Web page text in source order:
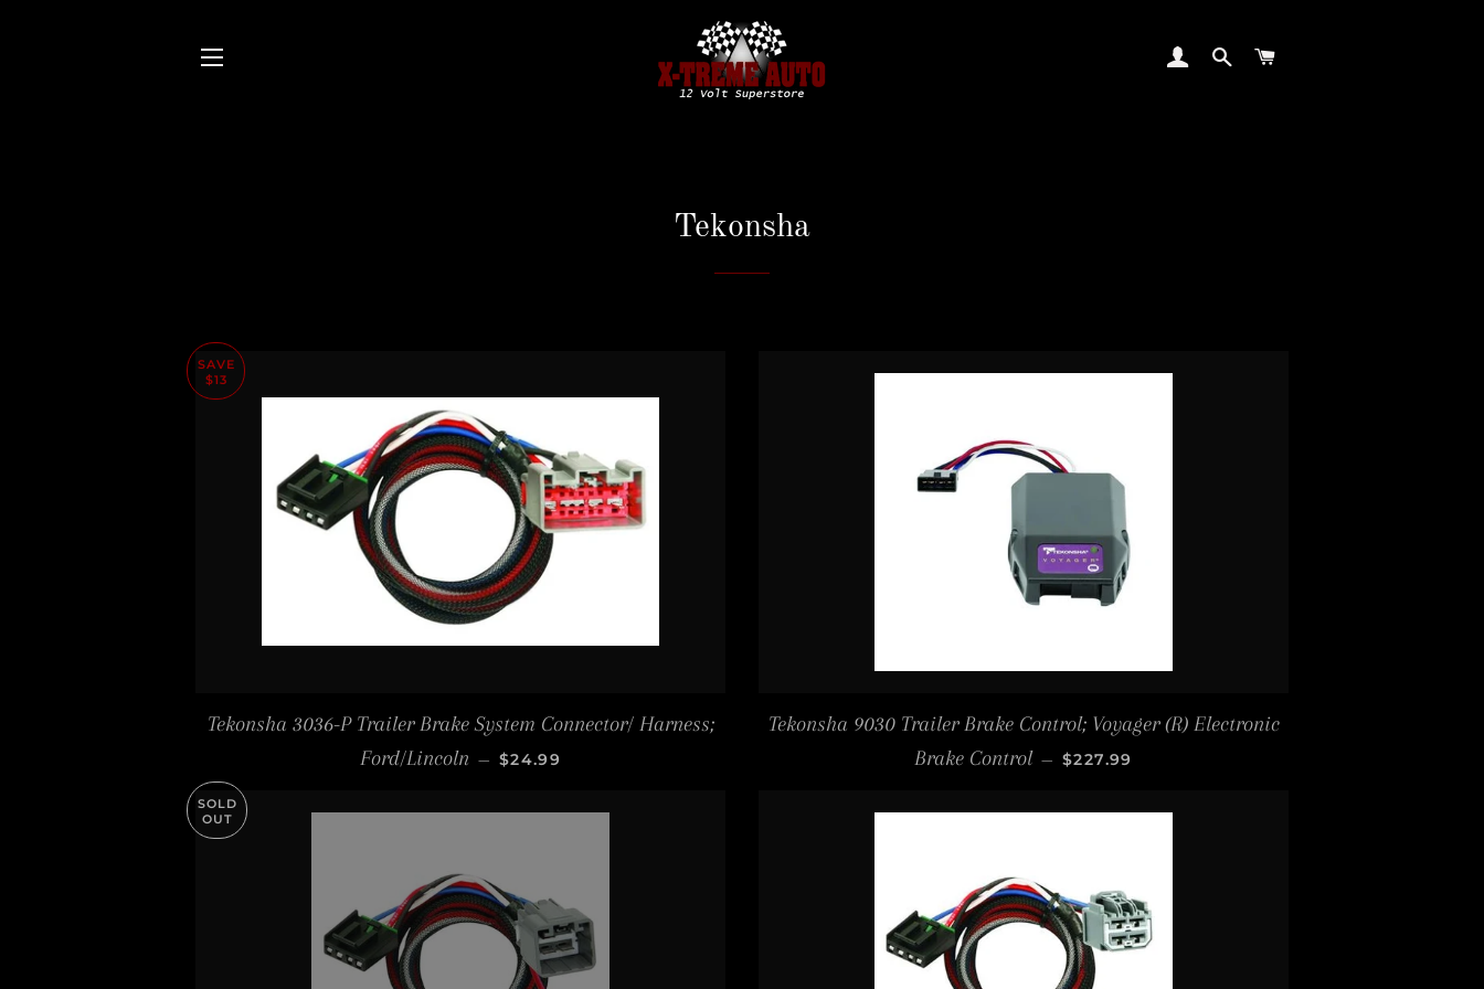
LOG INSEARCH
Tekonsha
SAVE
$13
Tekonsha 3036-P Trailer Brake System Connector/ Harness;
Ford/Lincoln — SALE PRICE
$24.99
Tekonsha 9030 Trailer Brake Control; Voyager (R) Electronic
Brake Control — REGULAR PRICE
$227.99
SOLD
OUT